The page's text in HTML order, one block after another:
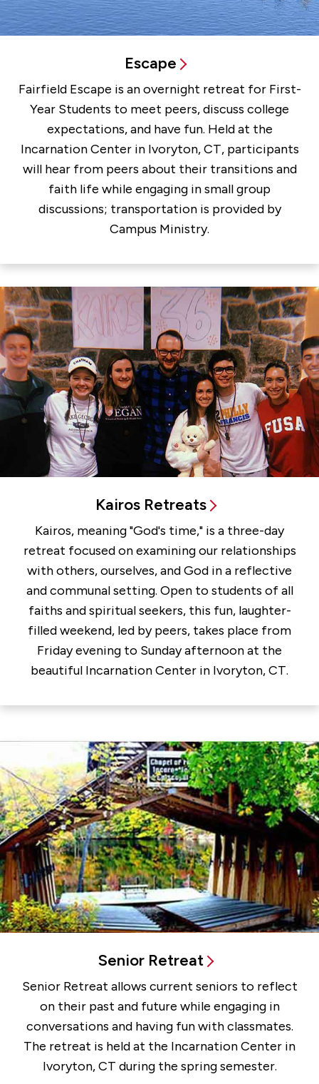
Escape
Fairfield Escape is an overnight retreat for First-
Year Students to meet peers, discuss college
expectations, and have fun. Held at the
Incarnation Center in Ivoryton, CT, participants
will hear from peers about their transitions and
faith life while engaging in small group
discussions; transportation is provided by
Campus Ministry.
Kairos Retreats
Kairos, meaning "God's time," is a three-day
retreat focused on examining our relationships
with others, ourselves, and God in a reflective
and communal setting. Open to students of all
faiths and spiritual seekers, this fun, laughter-
filled weekend, led by peers, takes place from
Friday evening to Sunday afternoon at the
beautiful Incarnation Center in Ivoryton, CT.
Senior Retreat
Senior Retreat allows current seniors to reflect
on their past and future while engaging in
conversations and having fun with classmates.
The retreat is held at the Incarnation Center in
Ivoryton, CT during the spring semester.